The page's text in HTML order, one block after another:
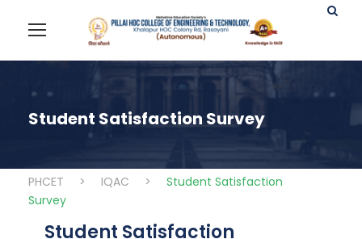
Student Satisfaction Survey
PHCET > IQAC >
Student Satisfaction
Survey
Student Satisfaction